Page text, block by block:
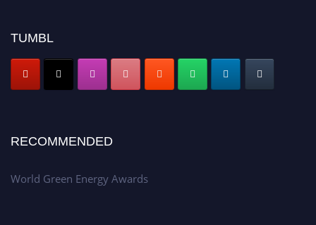
TUMBL
RECOMMENDED
World Green Energy Awards